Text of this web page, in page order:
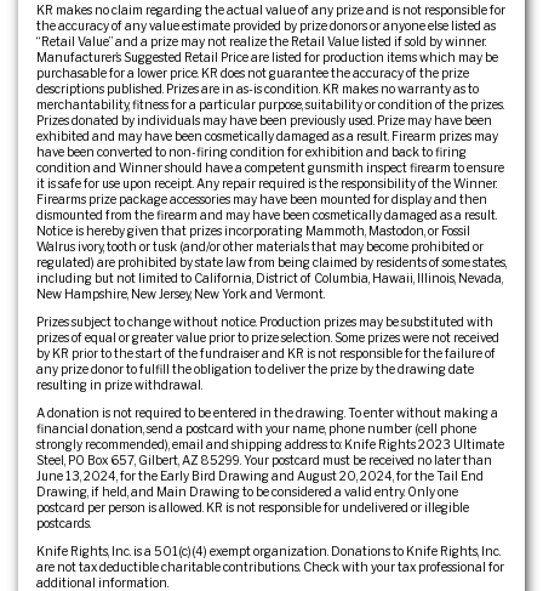
KR makes no claim regarding the actual value of any prize and is not responsible for
the accuracy of any value estimate provided by prize donors or anyone else listed as
“Retail Value” and a prize may not realize the Retail Value listed if sold by winner.
Manufacturer’s Suggested Retail Price are listed for production items which may be
purchasable for a lower price. KR does not guarantee the accuracy of the prize
descriptions published. Prizes are in as-is condition. KR makes no warranty as to
merchantability, fitness for a particular purpose, suitability or condition of the prizes.
Prizes donated by individuals may have been previously used. Prize may have been
exhibited and may have been cosmetically damaged as a result. Firearm prizes may
have been converted to non-firing condition for exhibition and back to firing
condition and Winner should have a competent gunsmith inspect firearm to ensure
it is safe for use upon receipt. Any repair required is the responsibility of the Winner.
Firearms prize package accessories may have been mounted for display and then
dismounted from the firearm and may have been cosmetically damaged as a result.
Notice is hereby given that prizes incorporating Mammoth, Mastodon, or Fossil
Walrus ivory, tooth or tusk (and/or other materials that may become prohibited or
regulated) are prohibited by state law from being claimed by residents of some states,
including but not limited to California, District of Columbia, Hawaii, Illinois, Nevada,
New Hampshire, New Jersey, New York and Vermont.
Prizes subject to change without notice. Production prizes may be substituted with
prizes of equal or greater value prior to prize selection. Some prizes were not received
by KR prior to the start of the fundraiser and KR is not responsible for the failure of
any prize donor to fulfill the obligation to deliver the prize by the drawing date
resulting in prize withdrawal.
A donation is not required to be entered in the drawing. To enter without making a
financial donation, send a postcard with your name, phone number (cell phone
strongly recommended), email and shipping address to: Knife Rights 2023 Ultimate
Steel, PO Box 657, Gilbert, AZ 85299. Your postcard must be received no later than
June 13, 2024, for the Early Bird Drawing and August 20, 2024, for the Tail End
Drawing, if held, and Main Drawing to be considered a valid entry. Only one
postcard per person is allowed. KR is not responsible for undelivered or illegible
postcards.
Knife Rights, Inc. is a 501(c)(4) exempt organization. Donations to Knife Rights, Inc.
are not tax deductible charitable contributions. Check with your tax professional for
additional information.